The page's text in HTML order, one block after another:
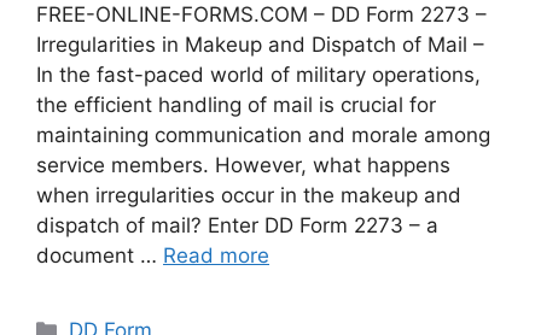
FREE-ONLINE-FORMS.COM – DD Form 2273 –
Irregularities in Makeup and Dispatch of Mail –
In the fast-paced world of military operations,
the efficient handling of mail is crucial for
maintaining communication and morale among
service members. However, what happens
when irregularities occur in the makeup and
dispatch of mail? Enter DD Form 2273 – a
document … Read more
Categories
DD Form